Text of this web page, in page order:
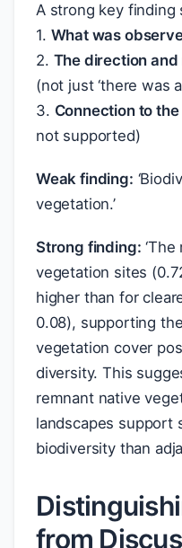
A strong key finding
1. What was
2. The direction
(not just ‘there was
3. Connection to
not supported)
Weak finding:
vegetation.’
Strong finding:
vegetation sites
higher than for
0.08), supporting
vegetation cover
diversity. This
remnant native
landscapes support
biodiversity than
from